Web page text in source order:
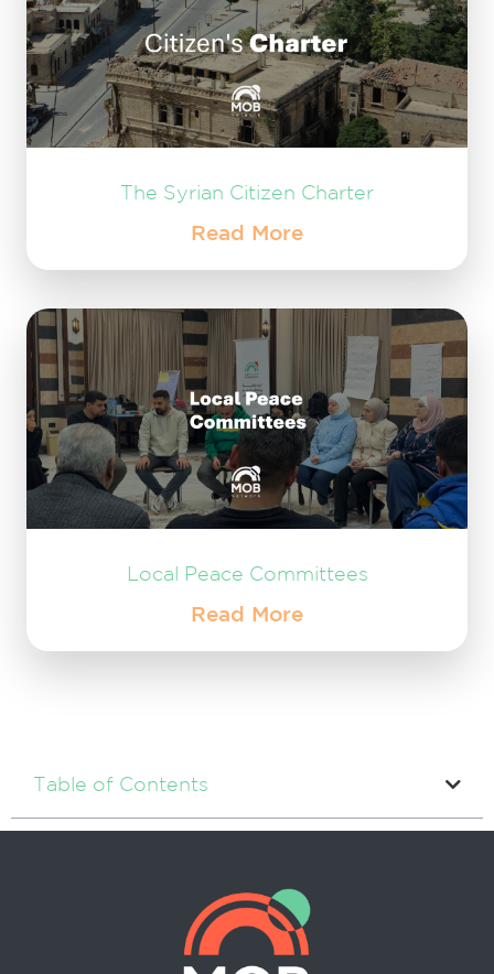
The Syrian Citizen Charter
Read More
Local Peace Committees
Read More
Table of Contents